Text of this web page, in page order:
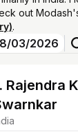
out
.
03/2026
Rajendra